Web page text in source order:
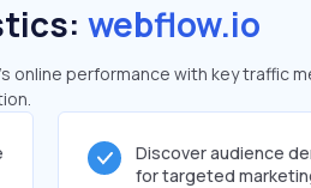
webflow.io
online performance with key traffic
Discover audience
for targeted